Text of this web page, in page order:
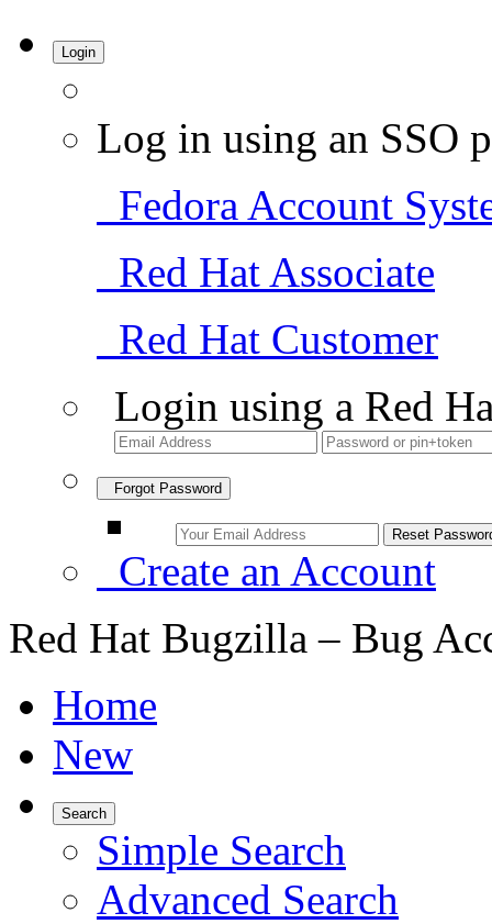
Login
Log in using an SSO
Fedora Account
Red Hat Associate
Red Hat Customer
Login using a Red
Forgot Password
Create an Account
Red Hat Bugzilla – Bug
Home
New
Search
Simple Search
Advanced Search